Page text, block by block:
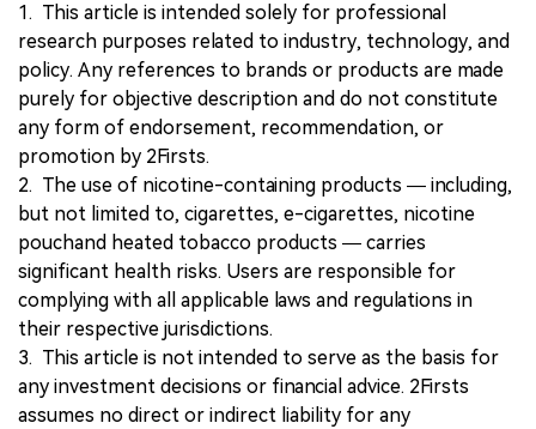
1. This article is intended solely for professional
research purposes related to industry, technology, and
policy. Any references to brands or products are made
purely for objective description and do not constitute
any form of endorsement, recommendation, or
promotion by 2Firsts.
2. The use of nicotine-containing products — including,
but not limited to, cigarettes, e-cigarettes, nicotine
pouchand heated tobacco products — carries
significant health risks. Users are responsible for
complying with all applicable laws and regulations in
their respective jurisdictions.
3. This article is not intended to serve as the basis for
any investment decisions or financial advice. 2Firsts
assumes no direct or indirect liability for any